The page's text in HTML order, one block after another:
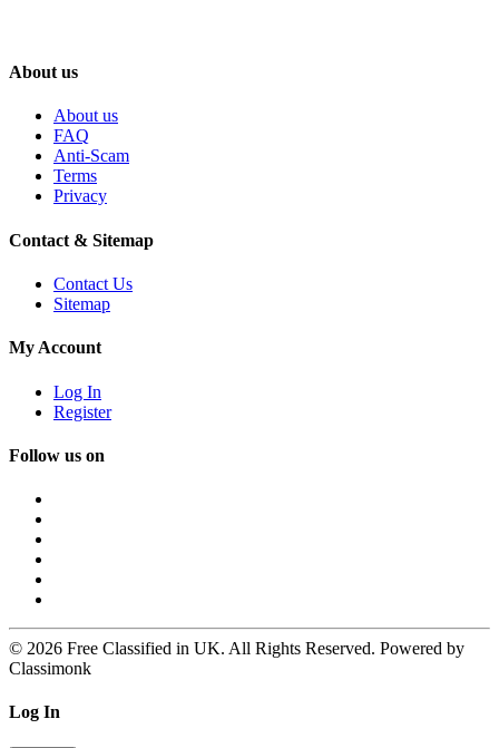
About us
About us
FAQ
Anti-Scam
Terms
Privacy
Contact & Sitemap
Contact Us
Sitemap
My Account
Log In
Register
Follow us on
© 2026 Free Classified in UK. All Rights Reserved. Powered by
Classimonk
Log In